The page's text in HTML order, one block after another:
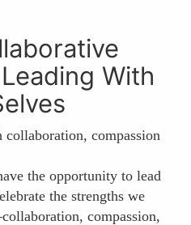
With
compassion
the opportunity to lead
the strengths we
compassion,